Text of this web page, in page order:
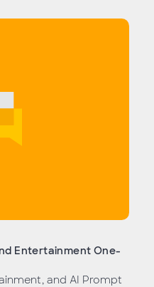
Entertainment One-
and AI Prompt